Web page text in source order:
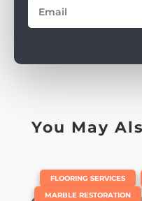
You May
FLOORING SERVICES
MARBLE RESTORATION